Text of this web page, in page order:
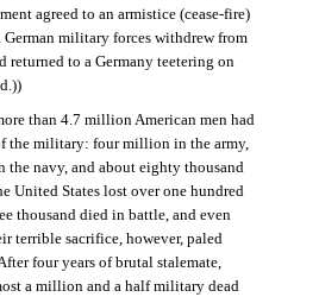
agreed to an armistice (cease-fire)
German military forces withdrew from
returned to a Germany teetering on
than 4.7 million American men had
the military: four million in the army,
the navy, and about eighty thousand
United States lost over one hundred
thousand died in battle, and even
terrible sacrifice, however, paled
four years of brutal stalemate,
a million and a half military dead